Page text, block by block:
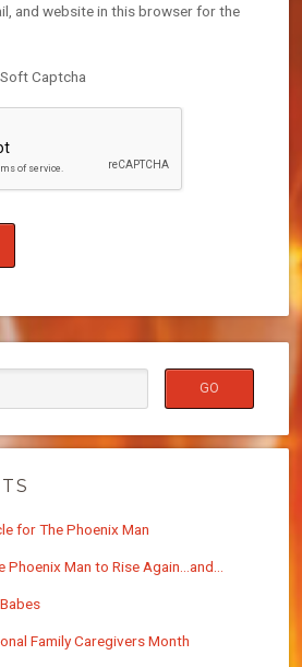
and website in this browser for the
Captcha
for The Phoenix Man
Phoenix Man to Rise Again…and…
Family Caregivers Month